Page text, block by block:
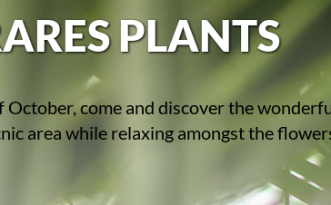
PLANTS
October, come and discover the
area while relaxing amongst the